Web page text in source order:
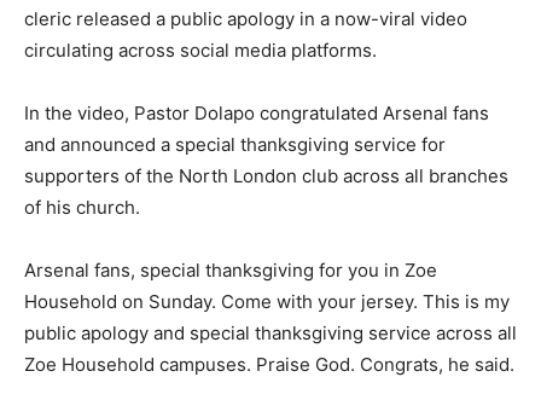
cleric released a public apology in a now-viral video
circulating across social media platforms.
In the video, Pastor Dolapo congratulated Arsenal fans
and announced a special thanksgiving service for
supporters of the North London club across all branches
of his church.
Arsenal fans, special thanksgiving for you in Zoe
Household on Sunday. Come with your jersey. This is my
public apology and special thanksgiving service across all
Zoe Household campuses. Praise God. Congrats, he said.